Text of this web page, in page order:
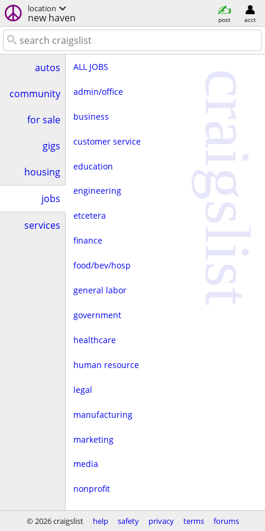
location
new haven post acct
autos
community
for sale
gigs
housing
jobs
services
ALL JOBS
admin/office
business
customer service
education
engineering
etcetera
finance
food/bev/hosp
general labor
government
healthcare
human resource
legal
manufacturing
marketing
media
nonprofit
real estate
craigslist
© 2026 craigslist help safety privacy terms forums